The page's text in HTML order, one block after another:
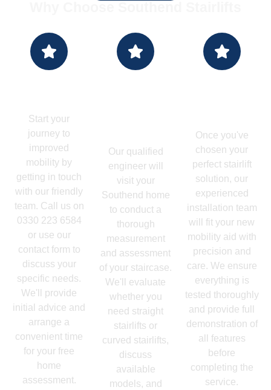
Start your
journey to
improved
mobility by
getting in touch
with our friendly
team. Call us on
0330 223 6584
or use our
contact form to
discuss your
specific needs.
We'll provide
initial advice and
arrange a
convenient time
for your free
home
assessment.
Our qualified
engineer will
visit your
Southend home
to conduct a
thorough
measurement
and assessment
of your staircase.
We'll evaluate
whether you
need straight
stairlifts or
curved stairlifts,
discuss
available
models, and
Once you've
chosen your
perfect stairlift
solution, our
experienced
installation team
will fit your new
mobility aid with
precision and
care. We ensure
everything is
tested thoroughly
and provide full
demonstration of
all features
before
completing the
service.